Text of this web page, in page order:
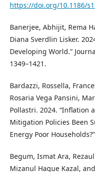
https://doi.org/10.1186/
Banerjee, Abhijit, Rema
Diana Sverdlin Lisker.
Developing World.”
1349–1421.
Bardazzi, Rossella,
Rosaria Vega Pansini,
Pollastri. 2024. “Inflation
Mitigation Policies Been
Energy Poor
Begum, Ismat Ara,
Mizanul Haque Kazal,